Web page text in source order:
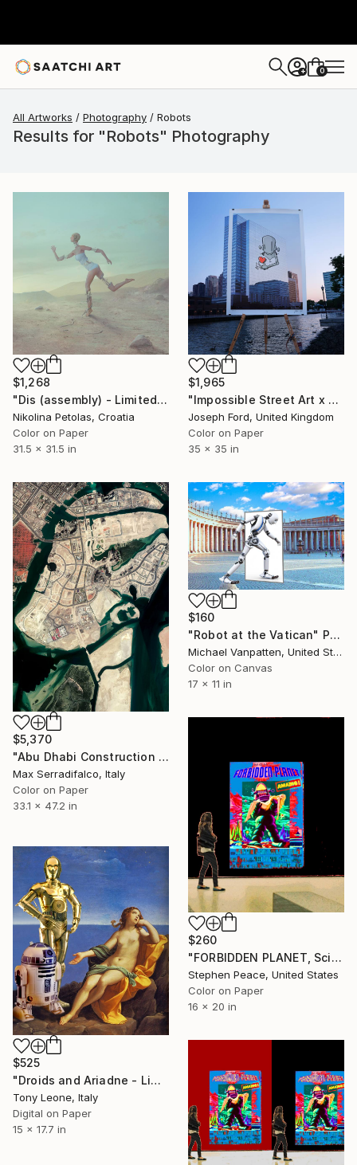
+ 0
All Artworks Photography Robots
Results for "Robots" Photography
$1,268
"Dis (assembly) - Limited Edition of 7" Photograph
Nikolina Petolas, Croatia
Color on Paper
31.5 x 31.5 in
$1,965
"Impossible Street Art x Chris RWK" Photograph
Joseph Ford, United Kingdom
Color on Paper
35 x 35 in
$5,370
"Abu Dhabi Construction of a Robot - Limited Edition 1 of 9" Photograph
Max Serradifalco, Italy
Color on Paper
33.1 x 47.2 in
$160
"Robot at the Vatican" Photograph
Michael Vanpatten, United States
Color on Canvas
17 x 11 in
$260
"FORBIDDEN PLANET, Science Fiction Museum - Limited Edition 1 of 25" Photograph
Stephen Peace, United States
Color on Paper
16 x 20 in
$525
"Droids and Ariadne - Limited Edition #2/20" Photograph
Tony Leone, Italy
Digital on Paper
15 x 17.7 in